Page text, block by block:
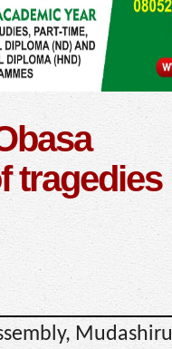
tragedies
Mudashiru